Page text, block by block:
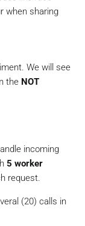
when sharing
We will see
the NOT
incoming
5 worker
request.
(20) calls in